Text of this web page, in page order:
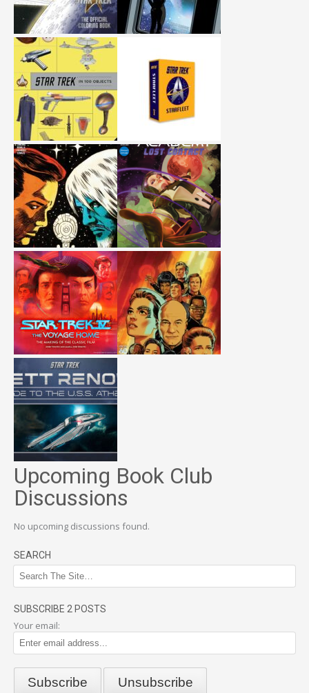
Upcoming Book Club
Discussions
No upcoming discussions found.
SEARCH
SUBSCRIBE 2 POSTS
Your email: